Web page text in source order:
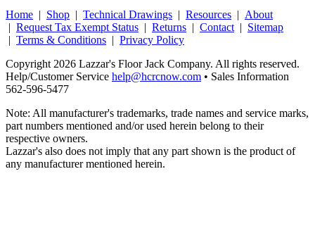
Home | Shop | Technical Drawings | Resources | About
| Request Tax Exempt Status | Returns | Contact | Sitemap
| Terms & Conditions | Privacy Policy
Copyright 2026 Lazzar's Floor Jack Company. All rights reserved.
Help/Customer Service help@hcrcnow.com • Sales Information
562‑596‑5477
Note: All manufacturer's trademarks, trade names and service marks,
part numbers mentioned and/or used herein belong to their
respective owners.
Lazzar's also does not imply that any part shown is the product of
any manufacturer mentioned herein.